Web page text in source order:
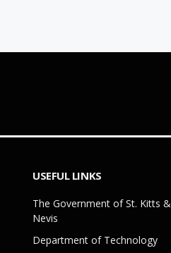
USEFUL LINKS
The Government of St. Kitts &
Nevis
Department of Technology